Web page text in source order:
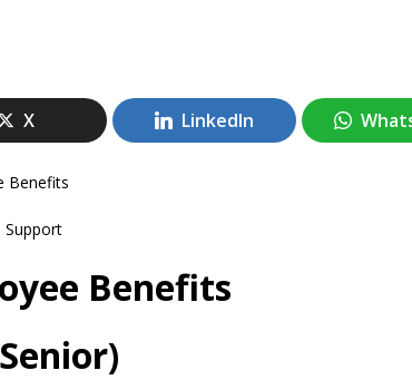
X LinkedIn
Benefits
Support
Benefits